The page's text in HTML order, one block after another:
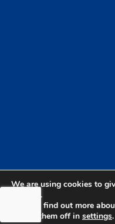
We are using cookies to
website.
You can find out more
switch them off in settings.